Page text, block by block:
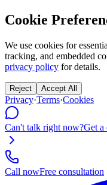
Cookie
We use cookies for
tracking, and embedded
privacy policy for details.
Reject Accept All
Privacy·Terms·Cookies
Can't talk right now?Get a
Call nowFree consultation